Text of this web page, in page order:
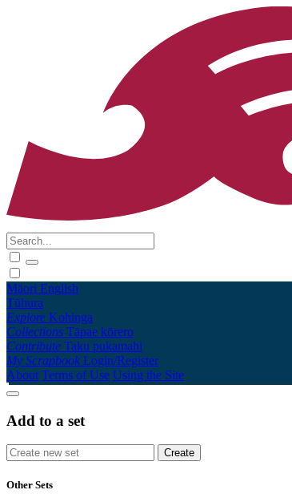
Māori English
Tūhura
Explore Kohinga
Collections Tāpae kōrero
Contribute Taku pukamahi
My Scrapbook Login/Register
About Terms of Use Using the Site
Add to a set
Other Sets